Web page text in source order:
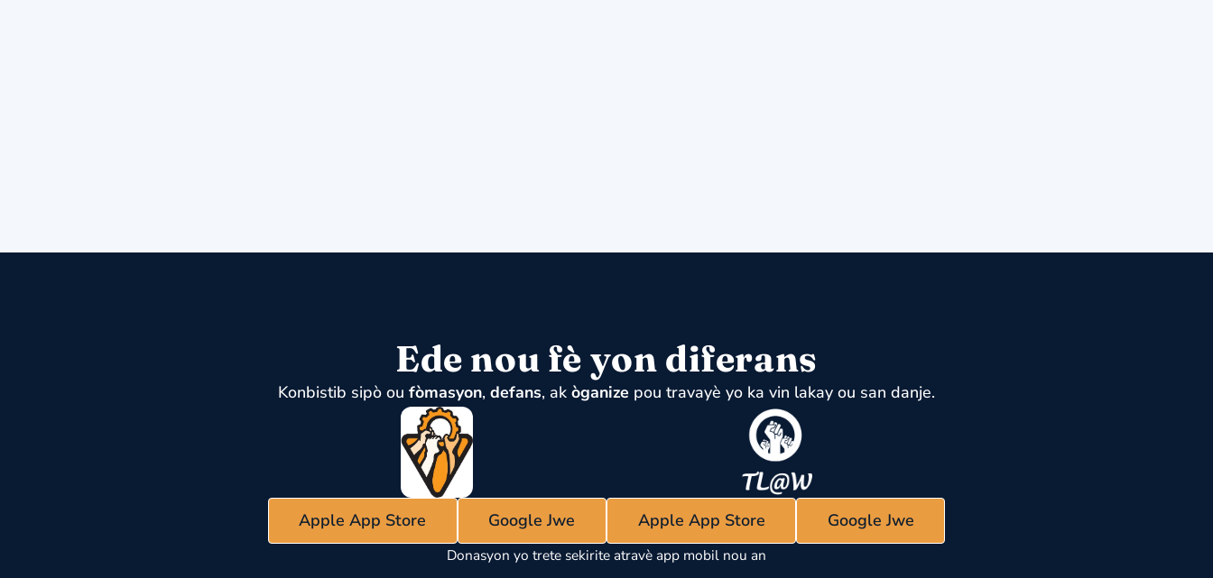
Ede nou fè yon diferans
Konbistib sipò ou fòmasyon, defans, ak òganize pou travayè yo ka vin lakay ou san danje.
Apple App Store Google Jwe Apple App Store Google Jwe
Donasyon yo trete sekirite atravè app mobil nou an